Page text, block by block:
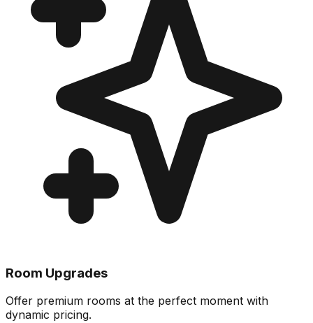
Room Upgrades
Offer premium rooms at the perfect moment with
dynamic pricing.